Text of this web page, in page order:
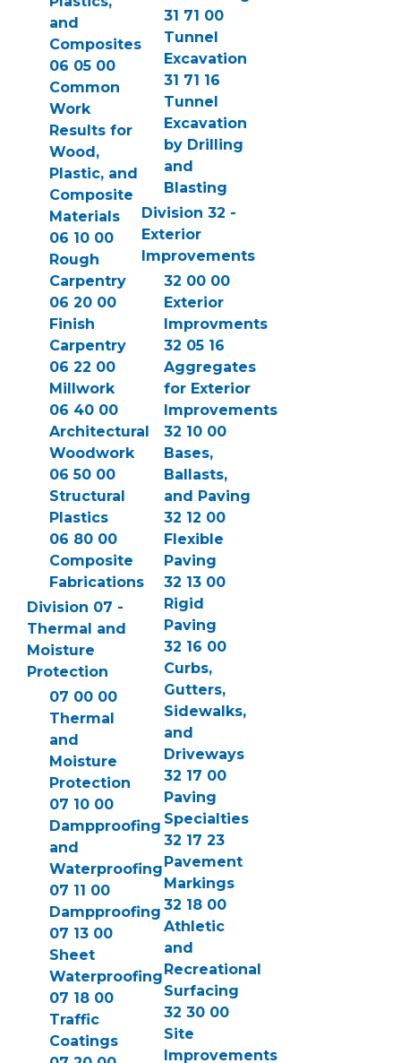
and
Composites
06 05 00
Common
Work
Results for
Wood,
Plastic, and
Composite
Materials
06 10 00
Rough
Carpentry
06 20 00
Finish
Carpentry
06 22 00
Millwork
06 40 00
Architectural
Woodwork
06 50 00
Structural
Plastics
06 80 00
Composite
Fabrications
Division 07 -
Thermal and
Moisture
Protection
07 00 00
Thermal
and
Moisture
Protection
07 10 00
Dampproofing
and
Waterproofing
07 11 00
Dampproofing
07 13 00
Sheet
Waterproofing
07 18 00
Traffic
Coatings
31 71 00
Tunnel
Excavation
31 71 16
Tunnel
Excavation
by Drilling
and
Blasting
Division 32 -
Exterior
Improvements
32 00 00
Exterior
Improvments
32 05 16
Aggregates
for Exterior
Improvements
32 10 00
Bases,
Ballasts,
and Paving
32 12 00
Flexible
Paving
32 13 00
Rigid
Paving
32 16 00
Curbs,
Gutters,
Sidewalks,
and
Driveways
32 17 00
Paving
Specialties
32 17 23
Pavement
Markings
32 18 00
Athletic
and
Recreational
Surfacing
32 30 00
Site
Improvements